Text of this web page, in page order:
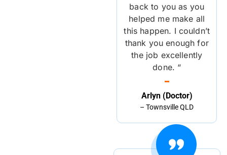
back to you as you
helped me make all
this happen. I couldn’t
thank you enough for
the job excellently
done. “
Arlyn (Doctor)
– Townsville QLD